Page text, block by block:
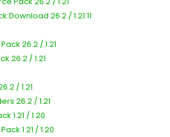
Download 26.2 / 1.21.11
26.2 / 1.21
26.2 / 1.21
/ 1.21
26.2 / 1.21
1.21 / 1.20
1.21 / 1.20